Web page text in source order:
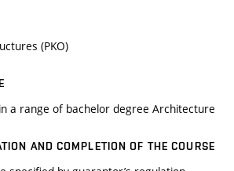
(PKO)
a range of bachelor degree Architecture
AND COMPLETION OF THE COURSE